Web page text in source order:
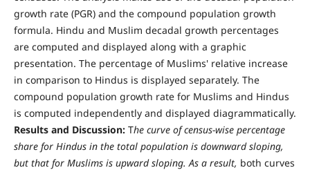
growth rate (PGR) and the compound population growth
formula. Hindu and Muslim decadal growth percentages
are computed and displayed along with a graphic
presentation. The percentage of Muslims' relative increase
in comparison to Hindus is displayed separately. The
compound population growth rate for Muslims and Hindus
is computed independently and displayed diagrammatically.
Results and Discussion:The curve of census-wise percentage
share for Hindus in the total population is downward sloping,
but that for Muslims is upward sloping. As a result, both curves